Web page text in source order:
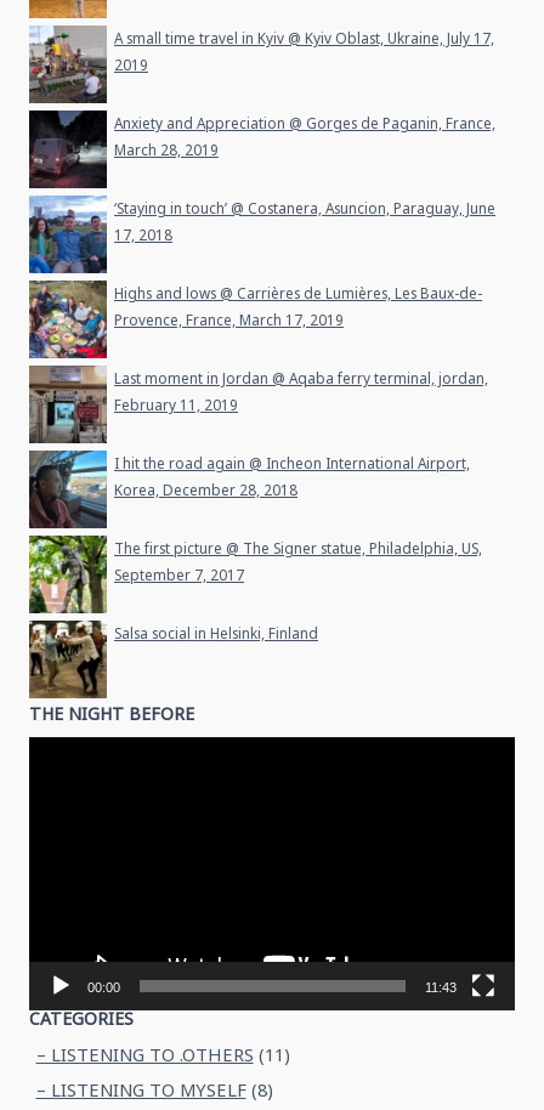
A small time travel in Kyiv @ Kyiv Oblast, Ukraine, July 17,
2019
Anxiety and Appreciation @ Gorges de Paganin, France,
March 28, 2019
‘Staying in touch’ @ Costanera, Asuncion, Paraguay, June
17, 2018
Highs and lows @ Carrières de Lumières, Les Baux-de-
Provence, France, March 17, 2019
Last moment in Jordan @ Aqaba ferry terminal, jordan,
February 11, 2019
I hit the road again @ Incheon International Airport,
Korea, December 28, 2018
The first picture @ The Signer statue, Philadelphia, US,
September 7, 2017
Salsa social in Helsinki, Finland
THE NIGHT BEFORE
00:00 11:43
CATEGORIES
– LISTENING TO .OTHERS (11)
– LISTENING TO MYSELF(8)